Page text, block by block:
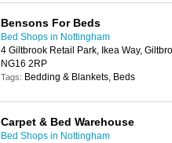
Bensons For Beds
Bed Shops in Nottingham
4 Giltbrook Retail Park, Ikea Way,
NG16 2RP
Tags: Bedding & Blankets, Beds
Carpet & Bed Warehouse
Bed Shops in Nottingham